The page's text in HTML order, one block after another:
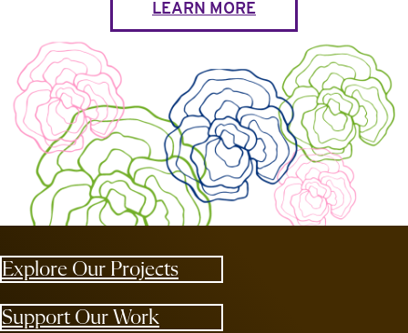
LEARN MORE
Explore Our Projects
Support Our Work